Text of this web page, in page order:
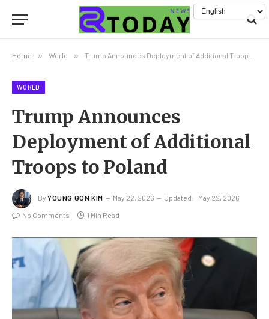
Home » World » Trump Announces Deployment of Additional Troops to Poland
WORLD
Trump Announces
Deployment of Additional
Troops to Poland
By YOUNG GON KIM May 22, 2026 Updated: May 22, 2026
No Comments 1 Min Read